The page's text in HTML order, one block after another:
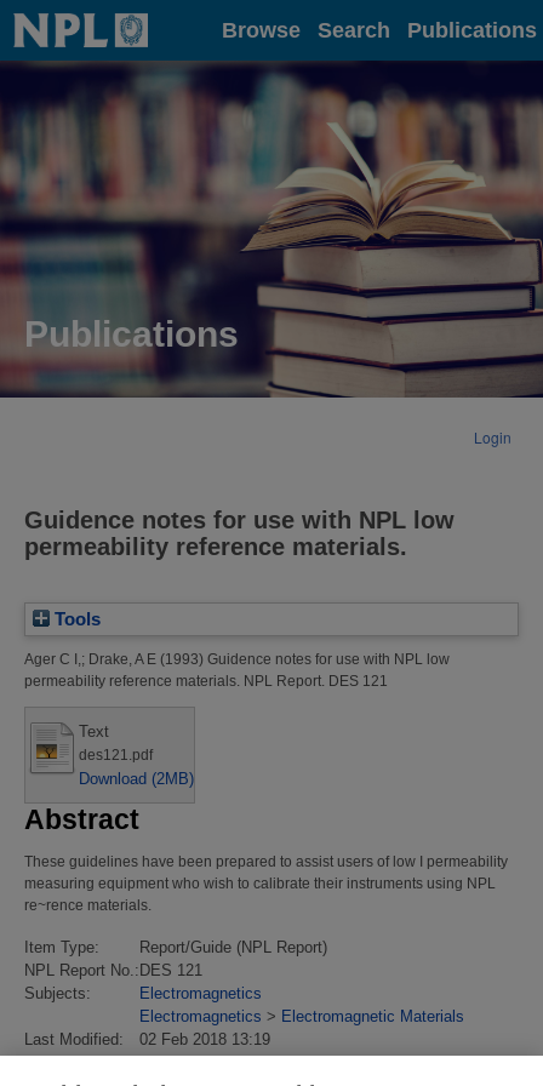
Home Browse Search Publications
Publications
Login
Guidence notes for use with NPL low
permeability reference materials.
Tools
Ager C I,; Drake, A E (1993) Guidence notes for use with NPL low
permeability reference materials. NPL Report. DES 121
Text
des121.pdf
Download (2MB)
Abstract
These guidelines have been prepared to assist users of low I permeability
measuring equipment who wish to calibrate their instruments using NPL
re~rence materials.
Item Type:
Report/Guide (NPL Report)
NPL Report No.: DES 121
Subjects:
Electromagnetics
Electromagnetics > Electromagnetic Materials
Last Modified:
02 Feb 2018 13:19